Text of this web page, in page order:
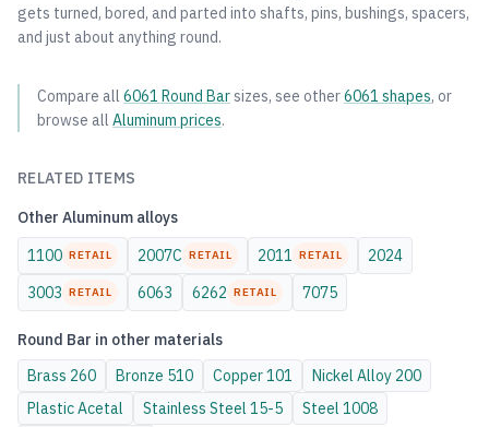
gets turned, bored, and parted into shafts, pins, bushings, spacers,
and just about anything round.
Compare all 6061 Round Barsizes, see other6061 shapes, or
browse all Aluminum prices.
RELATED ITEMS
Other Aluminum alloys
1100 RETAIL 2007C RETAIL 2011 RETAIL
2024
3003 RETAIL 6063 6262 RETAIL 7075
Round Bar in other materials
Brass 260 Bronze 510 Copper101 Nickel Alloy 200
PlasticAcetal Stainless Steel 15-5 Steel 1008